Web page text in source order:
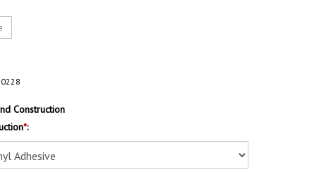
Construction
*: